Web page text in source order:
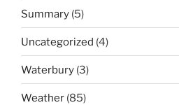
Summary (5)
Uncategorized (4)
Waterbury (3)
Weather (85)